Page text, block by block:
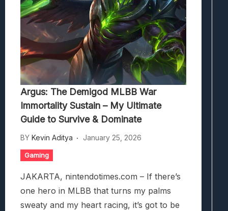
Argus: The Demigod MLBB War
Immortality Sustain – My Ultimate
Guide to Survive & Dominate
BY Kevin Aditya January 25, 2026
Gaming
JAKARTA, nintendotimes.com – If there’s
one hero in MLBB that turns my palms
sweaty and my heart racing, it’s got to be